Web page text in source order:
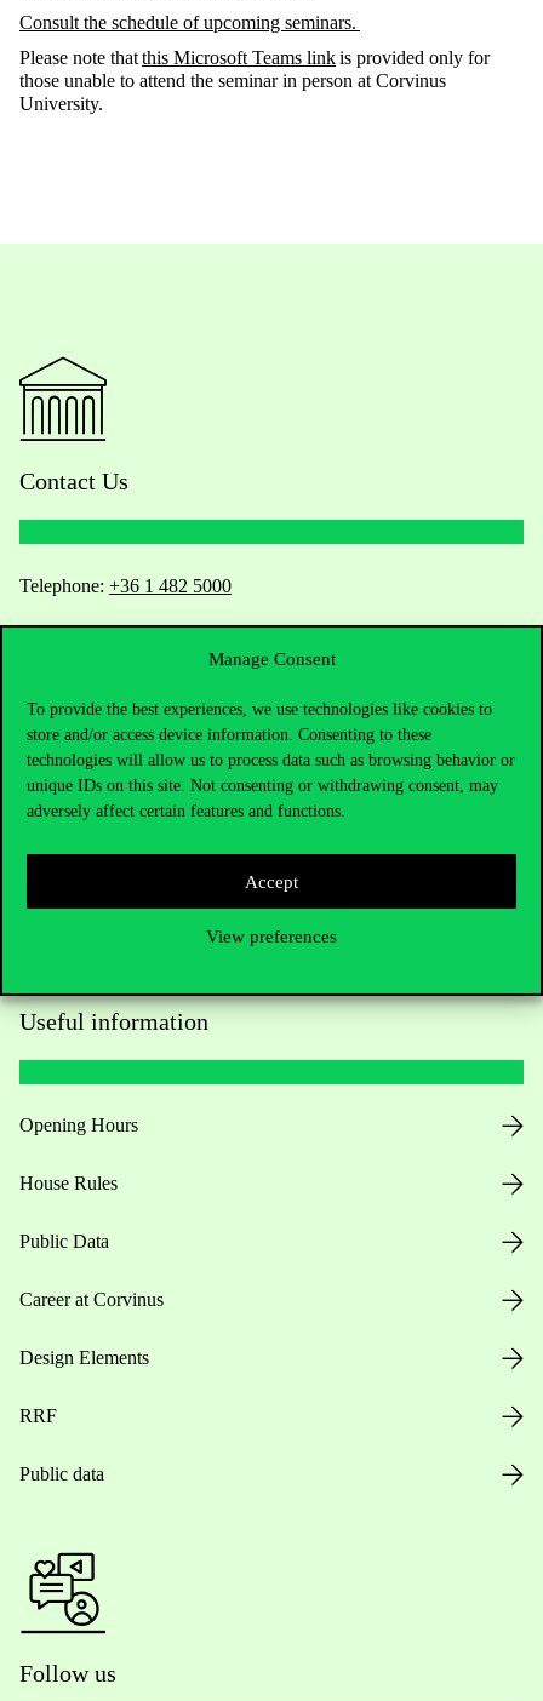
Manage Consent
To provide the best experiences, we use technologies like cookies to
store and/or access device information. Consenting to these
technologies will allow us to process data such as browsing behavior or
unique IDs on this site. Not consenting or withdrawing consent, may
adversely affect certain features and functions.
Accept
View preferences
Consult the schedule of upcoming seminars.
Please note thatthis Microsoft Teams linkis provided only for
those unable to attend the seminar in person at Corvinus
University.
Contact Us
Telephone: +36 1 482 5000
Academic Contacts
For current students HUB
Press:press@uni-corvinus.hu
Useful information
Opening Hours
House Rules
Public Data
Career at Corvinus
Design Elements
RRF
Public data
Follow us